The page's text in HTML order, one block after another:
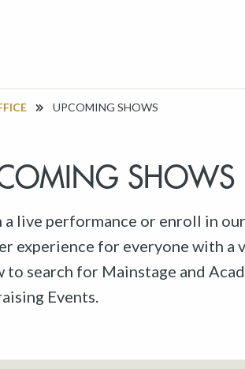
UPCOMING SHOWS
SHOWS
a live performance or enroll in
experience for everyone with a
to search for Mainstage and
Events.